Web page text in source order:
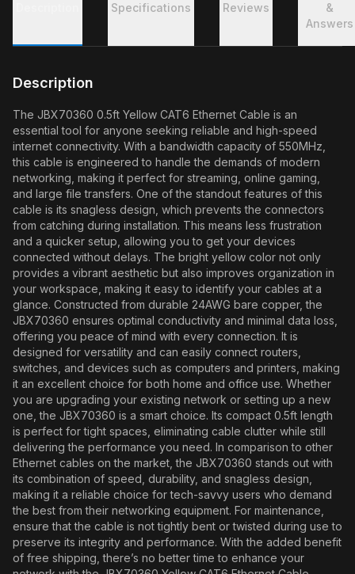
Specifications Reviews
&
Answers
Description
The JBX70360 0.5ft Yellow CAT6 Ethernet Cable is an
essential tool for anyone seeking reliable and high-speed
internet connectivity. With a bandwidth capacity of 550MHz,
this cable is engineered to handle the demands of modern
networking, making it perfect for streaming, online gaming,
and large file transfers. One of the standout features of this
cable is its snagless design, which prevents the connectors
from catching during installation. This means less frustration
and a quicker setup, allowing you to get your devices
connected without delays. The bright yellow color not only
provides a vibrant aesthetic but also improves organization in
your workspace, making it easy to identify your cables at a
glance. Constructed from durable 24AWG bare copper, the
JBX70360 ensures optimal conductivity and minimal data loss,
offering you peace of mind with every connection. It is
designed for versatility and can easily connect routers,
switches, and devices such as computers and printers, making
it an excellent choice for both home and office use. Whether
you are upgrading your existing network or setting up a new
one, the JBX70360 is a smart choice. Its compact 0.5ft length
is perfect for tight spaces, eliminating cable clutter while still
delivering the performance you need. In comparison to other
Ethernet cables on the market, the JBX70360 stands out with
its combination of speed, durability, and snagless design,
making it a reliable choice for tech-savvy users who demand
the best from their networking equipment. For maintenance,
ensure that the cable is not tightly bent or twisted during use to
preserve its integrity and performance. With the added benefit
of free shipping, there’s no better time to enhance your